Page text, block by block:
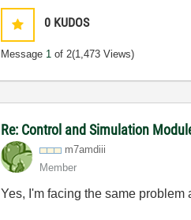
0 KUDOS
Message 1 of 2(1,473 Views)
Re: Control and Simulation
m7amdiii
Member
Yes, I'm facing the same problem